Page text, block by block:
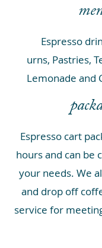
Espresso
urns, Pastries,
Lemonade and
Espresso cart
hours and can be
your needs. We
and drop off
service for